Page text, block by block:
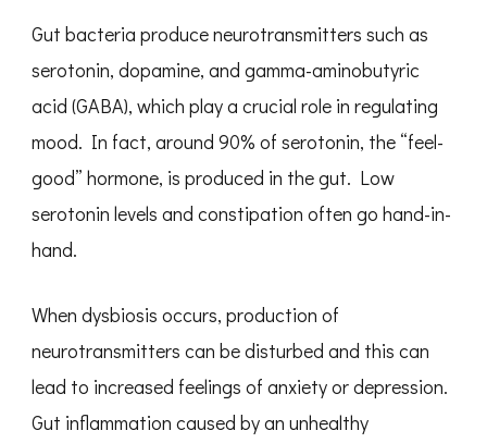
Gut bacteria produce neurotransmitters such as
serotonin, dopamine, and gamma-aminobutyric
acid (GABA), which play a crucial role in regulating
mood. In fact, around 90% of serotonin, the “feel-
good” hormone, is produced in the gut. Low
serotonin levels and constipation often go hand-in-
hand.
When dysbiosis occurs, production of
neurotransmitters can be disturbed and this can
lead to increased feelings of anxiety or depression.
Gut inflammation caused by an unhealthy